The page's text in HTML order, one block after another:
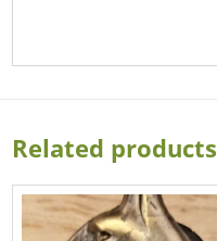
Related products